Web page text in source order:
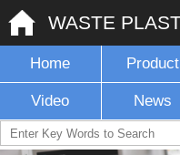
Home Product
Video News